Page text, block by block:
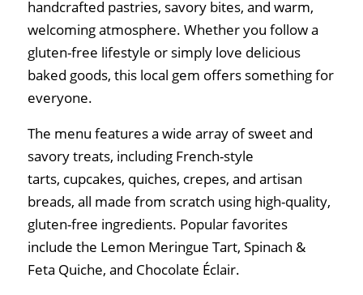
handcrafted pastries, savory bites, and warm,
welcoming atmosphere. Whether you follow a
gluten-free lifestyle or simply love delicious
baked goods, this local gem offers something for
everyone.
The menu features a wide array of sweet and
savory treats, including French-style
tarts, cupcakes, quiches, crepes, and artisan
breads, all made from scratch using high-quality,
gluten-free ingredients. Popular favorites
include the Lemon Meringue Tart, Spinach &
Feta Quiche, and Chocolate Éclair.